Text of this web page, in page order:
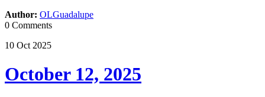
Author: OLGuadalupe
0 Comments
10 Oct 2025
October 12, 2025